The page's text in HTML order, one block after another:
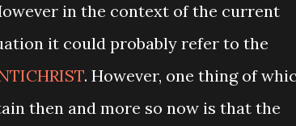
in the context of the current
it could probably refer to the
. However, one thing of
then and more so now is that the